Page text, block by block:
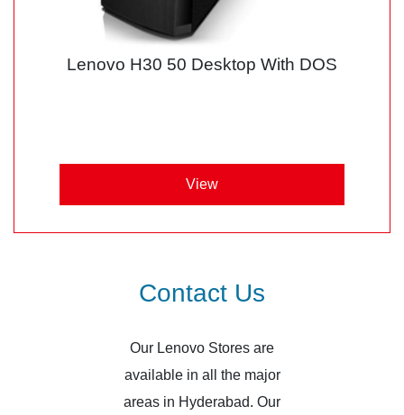
Lenovo H30 50 Desktop With DOS
View
Contact Us
Our Lenovo Stores are
available in all the major
areas in Hyderabad. Our